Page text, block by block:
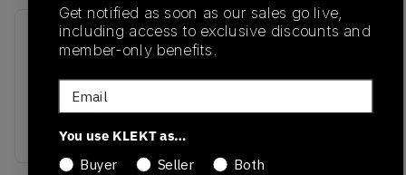
SKU
Release Date
Colorway
GREY/OFF WHITE
Get notified as soon as our sales go live,
including access to exclusive discounts and
member-only benefits.
Email
You use KLEKT as…
Buyer
Seller Both